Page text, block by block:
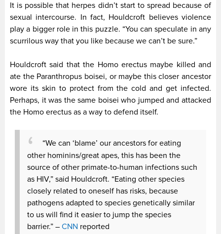
It is possible that herpes didn’t start to spread because of
sexual intercourse. In fact, Houldcroft believes violence
play a bigger role in this puzzle. “You can speculate in any
scurrilous way that you like because we can’t be sure.”
Houldcroft said that the Homo erectus maybe killed and
ate the Paranthropus boisei, or maybe this closer ancestor
wore its skin to protect from the cold and get infected.
Perhaps, it was the same boisei who jumped and attacked
the Homo erectus as a way to defend itself.
“We can ‘blame’ our ancestors for eating
other hominins/great apes, this has been the
source of other primate-to-human infections such
as HIV,” said Houldcroft. “Eating other species
closely related to oneself has risks, because
pathogens adapted to species genetically similar
to us will find it easier to jump the species
barrier.” – CNN reported